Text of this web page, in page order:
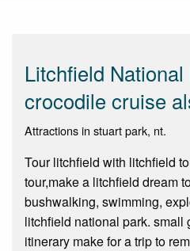
Litchfield
crocodile cruise
Attractions in stuart park, nt.
Tour litchfield with litchfield
tour,make a litchfield dream
bushwalking, swimming,
litchfield national park. small
itinerary make for a trip to